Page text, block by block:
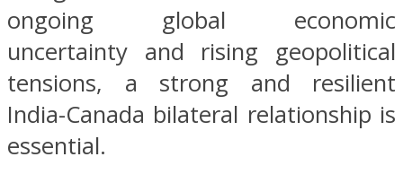
ongoing global economic
uncertainty and rising geopolitical
tensions, a strong and resilient
India-Canada bilateral relationship is
essential.